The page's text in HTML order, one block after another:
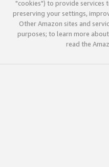
"cookies") to provide services
preserving your settings,
Other Amazon sites and
purposes; to learn more
read the